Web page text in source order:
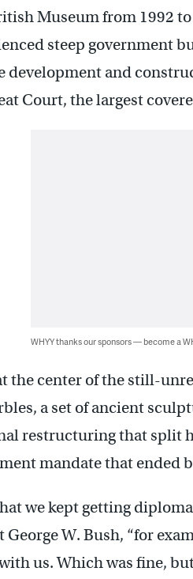
Museum from 1992
steep government
development and
Court, the largest
WHYY thanks our sponsors — become a
the center of the still-
a set of ancient
restructuring that split
mandate that ended
we kept getting
W. Bush, “for
us. Which was fine,